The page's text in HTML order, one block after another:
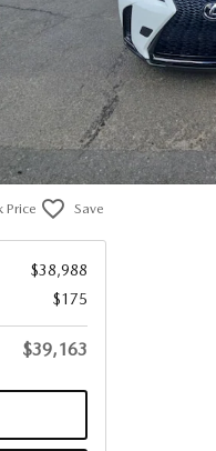
Price Save
$38,988
$175
$39,163